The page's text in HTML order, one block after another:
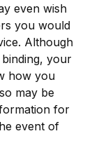
even wish
you would
Although
your
how you
may be
for
event of